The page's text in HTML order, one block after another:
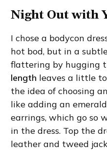
Night Out with
I chose a bodycon
hot bod, but in a
flattering by hugging
length leaves a little
the idea of choosing
like adding an
earrings, which go so
in the dress. Top the
leather and tweed